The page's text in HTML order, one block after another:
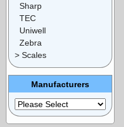
Sharp
TEC
Uniwell
Zebra
> Scales
Manufacturers